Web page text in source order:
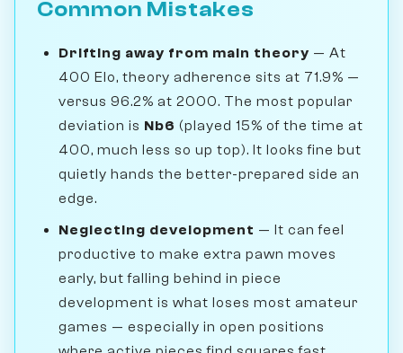
Common Mistakes
Drifting away from main theory — At
400 Elo, theory adherence sits at 71.9% —
versus 96.2% at 2000. The most popular
deviation is Nb6 (played 15% of the time at
400, much less so up top). It looks fine but
quietly hands the better-prepared side an
edge.
Neglecting development — It can feel
productive to make extra pawn moves
early, but falling behind in piece
development is what loses most amateur
games — especially in open positions